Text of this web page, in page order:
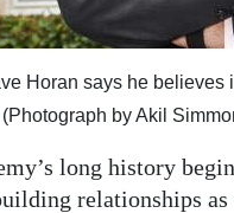
Horan says he believes
by Akil
long history
relationships as